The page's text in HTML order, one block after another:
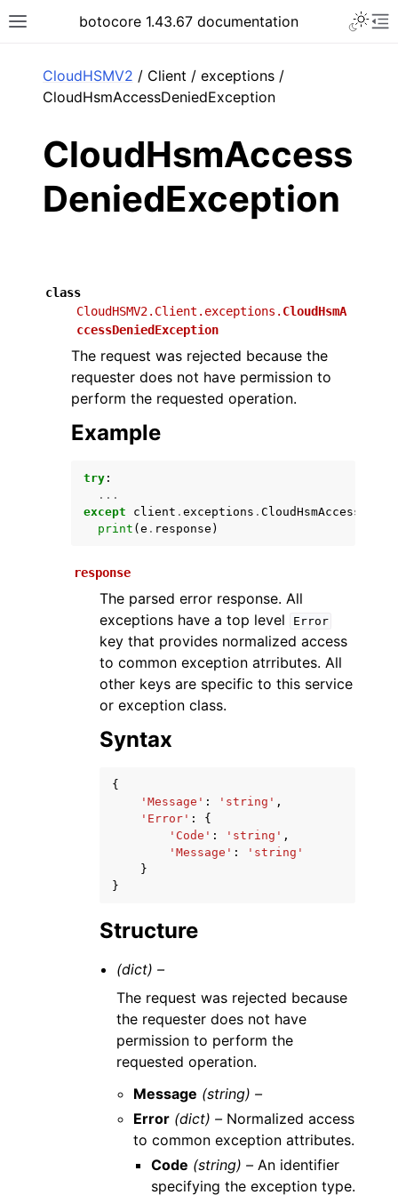
Toggle site navigation sidebar
botocore 1.43.67 documentation
navigation of Available Services
CloudHSMV2 / Client / exceptions /
CloudHsmAccessDeniedException
CloudHsmAccess
DeniedException
class
CloudHSMV2.Client.exceptions. CloudHsmA
ccessDeniedException
The request was rejected because the
requester does not have permission to
perform the requested operation.
Example
try :
...
except
client . exceptions .
print ( e . response )
response
The parsed error response. All
exceptions have a top level
Error
key that provides normalized access
to common exception atrributes. All
other keys are specific to this service
or exception class.
Syntax
{
'Message' : 'string' ,
'Error' :
{
'Code' : 'string' ,
'Message' :
'string'
}
}
Structure
(dict) –
The request was rejected because
the requester does not have
permission to perform the
requested operation.
Message (string) –
Error (dict) – Normalized access
to common exception attributes.
Code (string) –An identifier
specifying the exception type.